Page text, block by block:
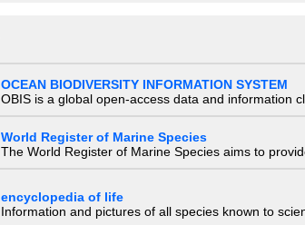
OCEAN BIODIVERSITY INFORMATION SYSTEM
OBIS is a global open-access data and information
World Register of Marine Species
The World Register of Marine Species aims to
encyclopedia of life
Information and pictures of all species known to